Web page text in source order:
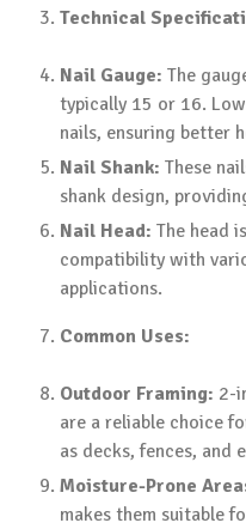
Technical
Nail Gauge: The
typically 15 or 16.
nails, ensuring better
Nail Shank: These
shank design,
Nail Head: The head
compatibility with
applications.
Common Uses:
Outdoor Framing: 2-
are a reliable choice
as decks, fences, and
Moisture-Prone
makes them suitable